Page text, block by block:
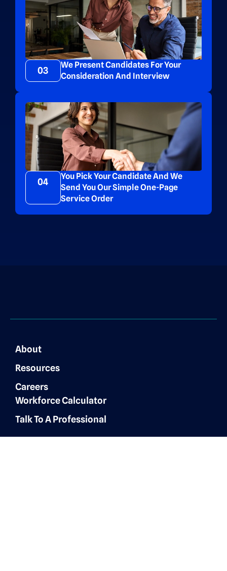
03
We Present Candidates For Your
Consideration And Interview
04
You Pick Your Candidate And We
Send You Our Simple One-Page
Service Order
About
Resources
Careers
Workforce Calculator
Talk To A Professional